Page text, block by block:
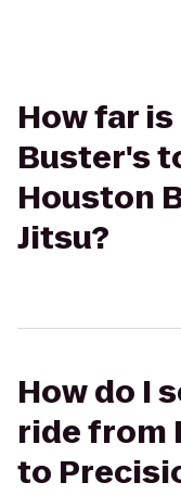
How far
Buster's
Houston
Jitsu?
How do I
ride from
to